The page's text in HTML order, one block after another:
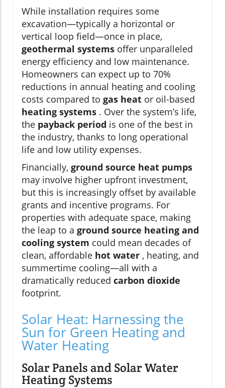
While installation requires some
excavation—typically a horizontal or
vertical loop field—once in place,
geothermal systems offer unparalleled
energy efficiency and low maintenance.
Homeowners can expect up to 70%
reductions in annual heating and cooling
costs compared to gas heat or oil-based
heating systems . Over the system’s life,
the payback period is one of the best in
the industry, thanks to long operational
life and low utility expenses.
Financially, ground source heat pumps
may involve higher upfront investment,
but this is increasingly offset by available
grants and incentive programs. For
properties with adequate space, making
the leap to a ground source heating and
cooling system could mean decades of
clean, affordable hot water , heating, and
summertime cooling—all with a
dramatically reduced carbon dioxide
footprint.
Solar Heat: Harnessing the
Sun for Green Heating and
Water Heating
Solar Panels and Solar Water
Heating Systems